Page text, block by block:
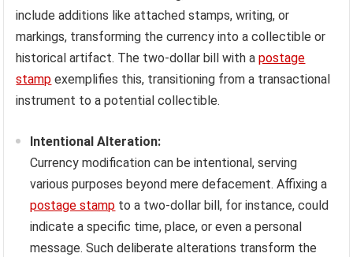
include additions like attached stamps, writing, or
markings, transforming the currency into a collectible or
historical artifact. The two-dollar bill with apostage
stamp exemplifies this, transitioning from a transactional
instrument to a potential collectible.
Intentional Alteration:
Currency modification can be intentional, serving
various purposes beyond mere defacement. Affixing a
postage stamp to a two-dollar bill, for instance, could
indicate a specific time, place, or even a personal
message. Such deliberate alterations transform the